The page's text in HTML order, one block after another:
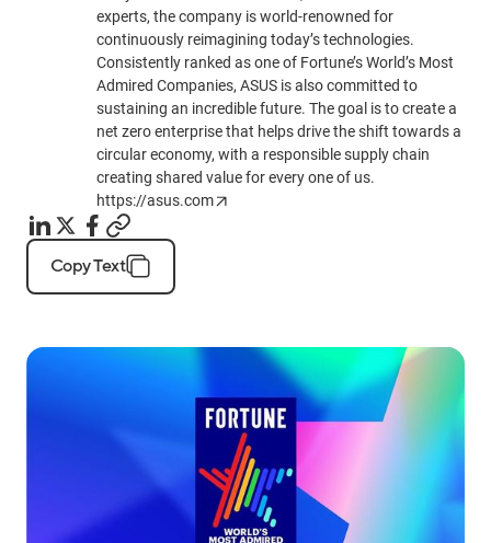
experts, the company is world-renowned for
continuously reimagining today’s technologies.
Consistently ranked as one of Fortune’s World’s Most
Admired Companies, ASUS is also committed to
sustaining an incredible future. The goal is to create a
net zero enterprise that helps drive the shift towards a
circular economy, with a responsible supply chain
creating shared value for every one of us.
https://asus.com
Copy Text